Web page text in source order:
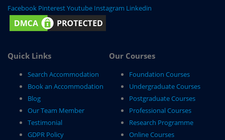
Facebook PinterestYoutube Instagram Linkedin
Quick Links
Search Accommodation
Book an Accommodation
Blog
Our Team Member
Testimonial
GDPR Policy
Our Courses
Foundation Courses
Undergraduate Courses
Postgraduate Courses
Professional Courses
Research Programme
Online Courses